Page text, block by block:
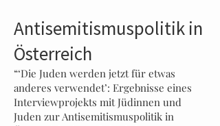
Antisemitismuspolitik in
Österreich
“‘Die Juden werden jetzt für etwas
anderes verwendet’: Ergebnisse eines
Interviewprojekts mit Jüdinnen und
Juden zur Antisemitismuspolitik in